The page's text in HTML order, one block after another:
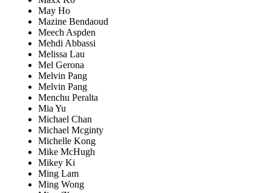
May Ho
Mazine Bendaoud
Meech Aspden
Mehdi Abbassi
Melissa Lau
Mel Gerona
Melvin Pang
Melvin Pang
Menchu Peralta
Mia Yu
Michael Chan
Michael Mcginty
Michelle Kong
Mike McHugh
Mikey Ki
Ming Lam
Ming Wong